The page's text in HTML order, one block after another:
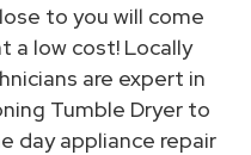
to you will come
a low cost! Locally
are expert in
Tumble Dryer to
day appliance repair